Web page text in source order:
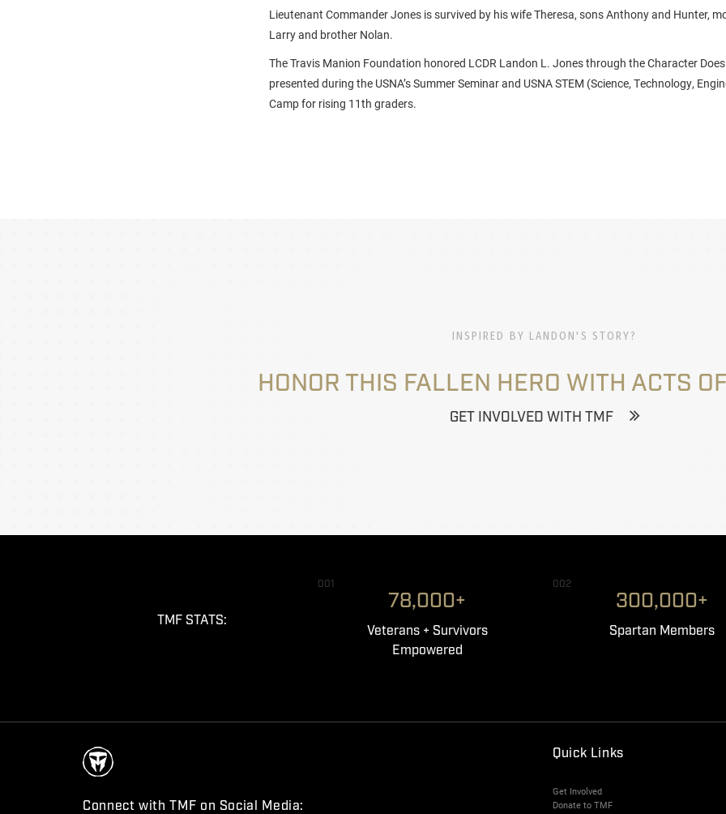
Lieutenant Commander Jones is survived by his wife Theresa, sons Anthony and Hunter,
Larry and brother Nolan.
The Travis Manion Foundation honored LCDR Landon L. Jones through the Character
presented during the USNA’s Summer Seminar and USNA STEM (Science, Technology,
Camp for rising 11th graders.
INSPIRED BY LANDON'S STORY?
HONOR THIS FALLEN HERO WITH ACTS
GET INVOLVED WITH TMF
TMF STATS:
001
78,000+
Veterans + Survivors
Empowered
002
300,000+
Spartan Members
Connect with TMF on Social Media:
Quick Links
Get Involved
Donate to TMF